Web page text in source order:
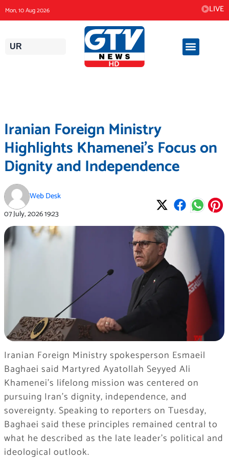
to
content
Mon, 10 Aug 2026 LIVE
UR
Iranian Foreign Ministry
Highlights Khamenei’s Focus on
Dignity and Independence
Web Desk
07 July, 202619:23
Iranian Foreign Ministry spokesperson Esmaeil
Baghaei said Martyred Ayatollah Seyyed Ali
Khamenei’s lifelong mission was centered on
pursuing Iran’s dignity, independence, and
sovereignty. Speaking to reporters on Tuesday,
Baghaei said these principles remained central to
what he described as the late leader’s political and
ideological outlook.